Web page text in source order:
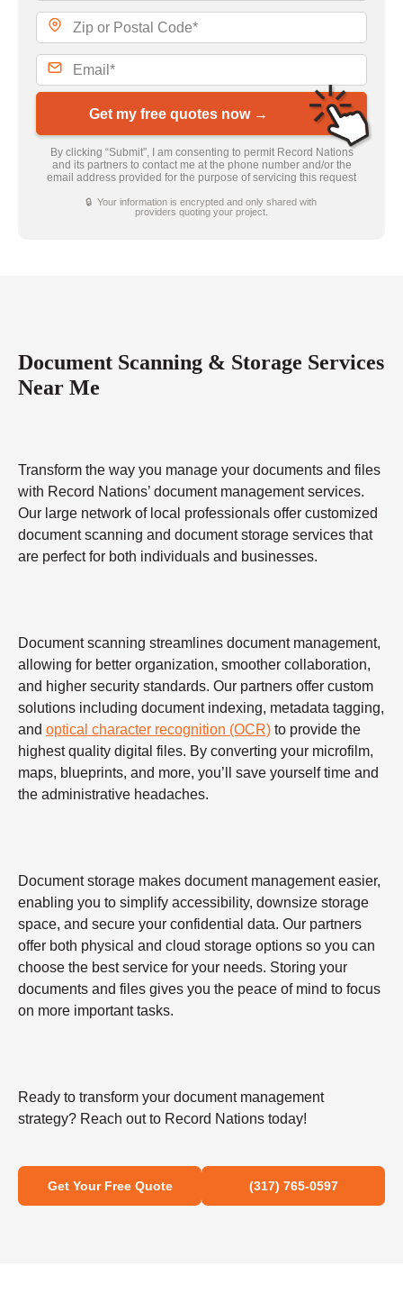
Get my free quotes now →
By clicking “Submit”, I am consenting to permit Record Nations
and its partners to contact me at the phone number and/or the
email address provided for the purpose of servicing this request
🔒 Your information is encrypted and only shared with
providers quoting your project.
Document Scanning & Storage Services
Near Me
Transform the way you manage your documents and files
with Record Nations’ document management services.
Our large network of local professionals offer customized
document scanning and document storage services that
are perfect for both individuals and businesses.
Document scanning streamlines document management,
allowing for better organization, smoother collaboration,
and higher security standards. Our partners offer custom
solutions including document indexing, metadata tagging,
and optical character recognition (OCR) to provide the
highest quality digital files. By converting your microfilm,
maps, blueprints, and more, you’ll save yourself time and
the administrative headaches.
Document storage makes document management easier,
enabling you to simplify accessibility, downsize storage
space, and secure your confidential data. Our partners
offer both physical and cloud storage options so you can
choose the best service for your needs. Storing your
documents and files gives you the peace of mind to focus
on more important tasks.
Ready to transform your document management
strategy? Reach out to Record Nations today!
Get Your Free Quote (317) 765-0597